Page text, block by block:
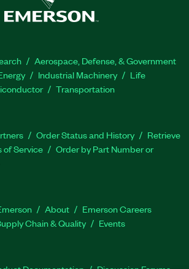
Aerospace, Defense, & Government
Industrial Machinery
Life
Transportation
Order Status and History
Retrieve
of Service
Order by Part Number or
About
Emerson Careers
Chain & Quality Events